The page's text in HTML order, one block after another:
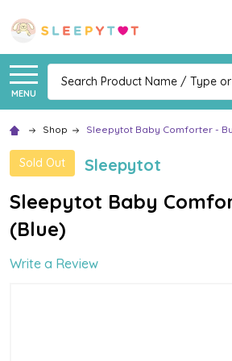
MENU
Search
Shop Sleepytot Baby Comforter -
Sold Out Sleepytot
Sleepytot Baby
(Blue)
Write a Review